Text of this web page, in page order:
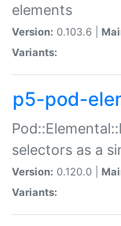
elements
Version: 0.103.6 |
Variants:
p5-pod-
selectors as a
Version: 0.120.0 |
Variants: